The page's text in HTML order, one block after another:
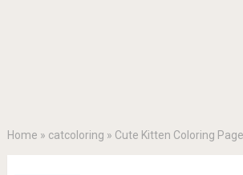
Home » catcoloring » Cute Kitten Coloring Page